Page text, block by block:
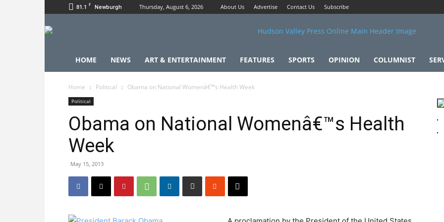
81.1 F Newburgh Thursday, August 6, 2026 About Us Advertise Contact Us Subscribe
HOME NEWS ART & ENTERTAINMENT FEATURES SPORTS OPINION COLUMNIST
Home Political Obama on National Womenâ€™s Health Week
Political
Obama on National Womenâ€™s Health
Week
May 15, 2013